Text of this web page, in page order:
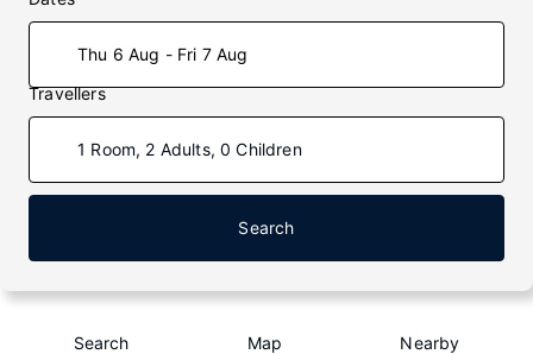
Thu 6 Aug - Fri 7 Aug
Travellers
1 Room, 2 Adults, 0 Children
Search
Search Map Nearby